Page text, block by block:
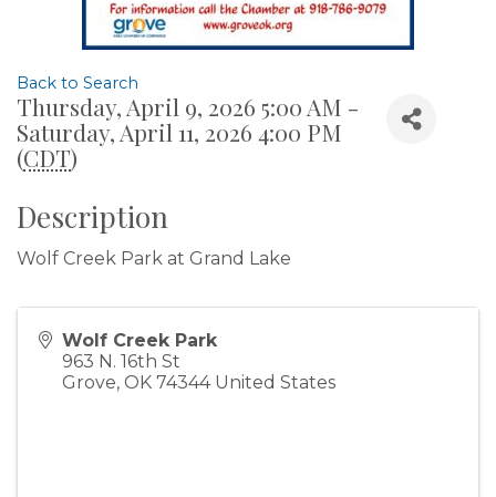
Back to Search
Thursday, April 9, 2026 5:00 AM -
Saturday, April 11, 2026 4:00 PM
(CDT)
Description
Wolf Creek Park at Grand Lake
Wolf Creek Park
963 N. 16th St
Grove, OK 74344 United States